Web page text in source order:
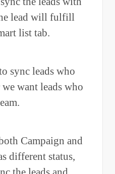
lead will fulfill
list tab.
sync leads who
want leads who
Campaign and
different status,